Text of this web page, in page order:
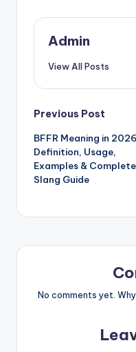
Admin
View All Posts
Previous Post
BFFR Meaning in
Definition, Usage,
Examples & Complete
Slang Guide
No comments yet.